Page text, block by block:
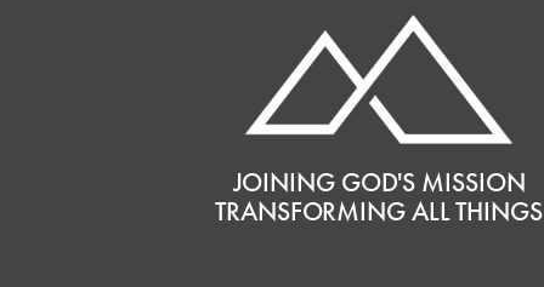
JOINING GOD'S MISSION
TRANSFORMING ALL THINGS